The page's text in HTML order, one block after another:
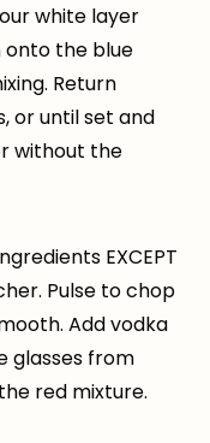
white layer
onto the blue
Return
or until set and
without the
EXCEPT
Pulse to chop
Add vodka
glasses from
red mixture.